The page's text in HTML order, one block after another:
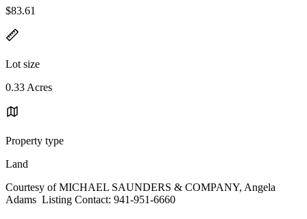
$83.61
Lot size
0.33 Acres
Property type
Land
Courtesy of MICHAEL SAUNDERS & COMPANY, Angela
Adams Listing Contact: 941-951-6660